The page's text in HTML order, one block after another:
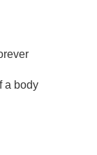
a body